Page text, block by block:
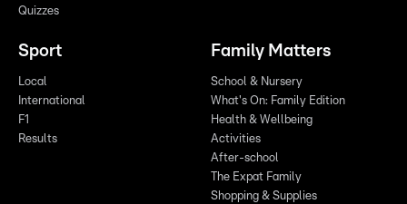
Quizzes
Sport
Local
International
F1
Results
Family Matters
School & Nursery
What's On: Family Edition
Health & Wellbeing
Activities
After-school
The Expat Family
Shopping & Supplies